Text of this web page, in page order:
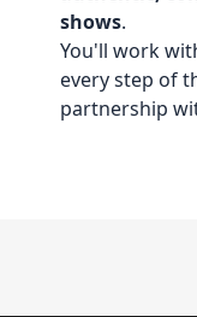
shows.
You'll work
every step of
partnership